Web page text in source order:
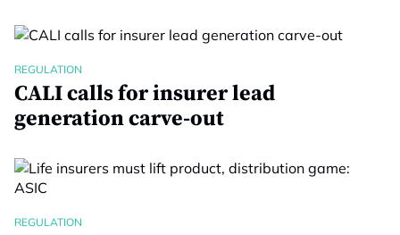
REGULATION
CALI calls for insurer lead
generation carve-out
REGULATION